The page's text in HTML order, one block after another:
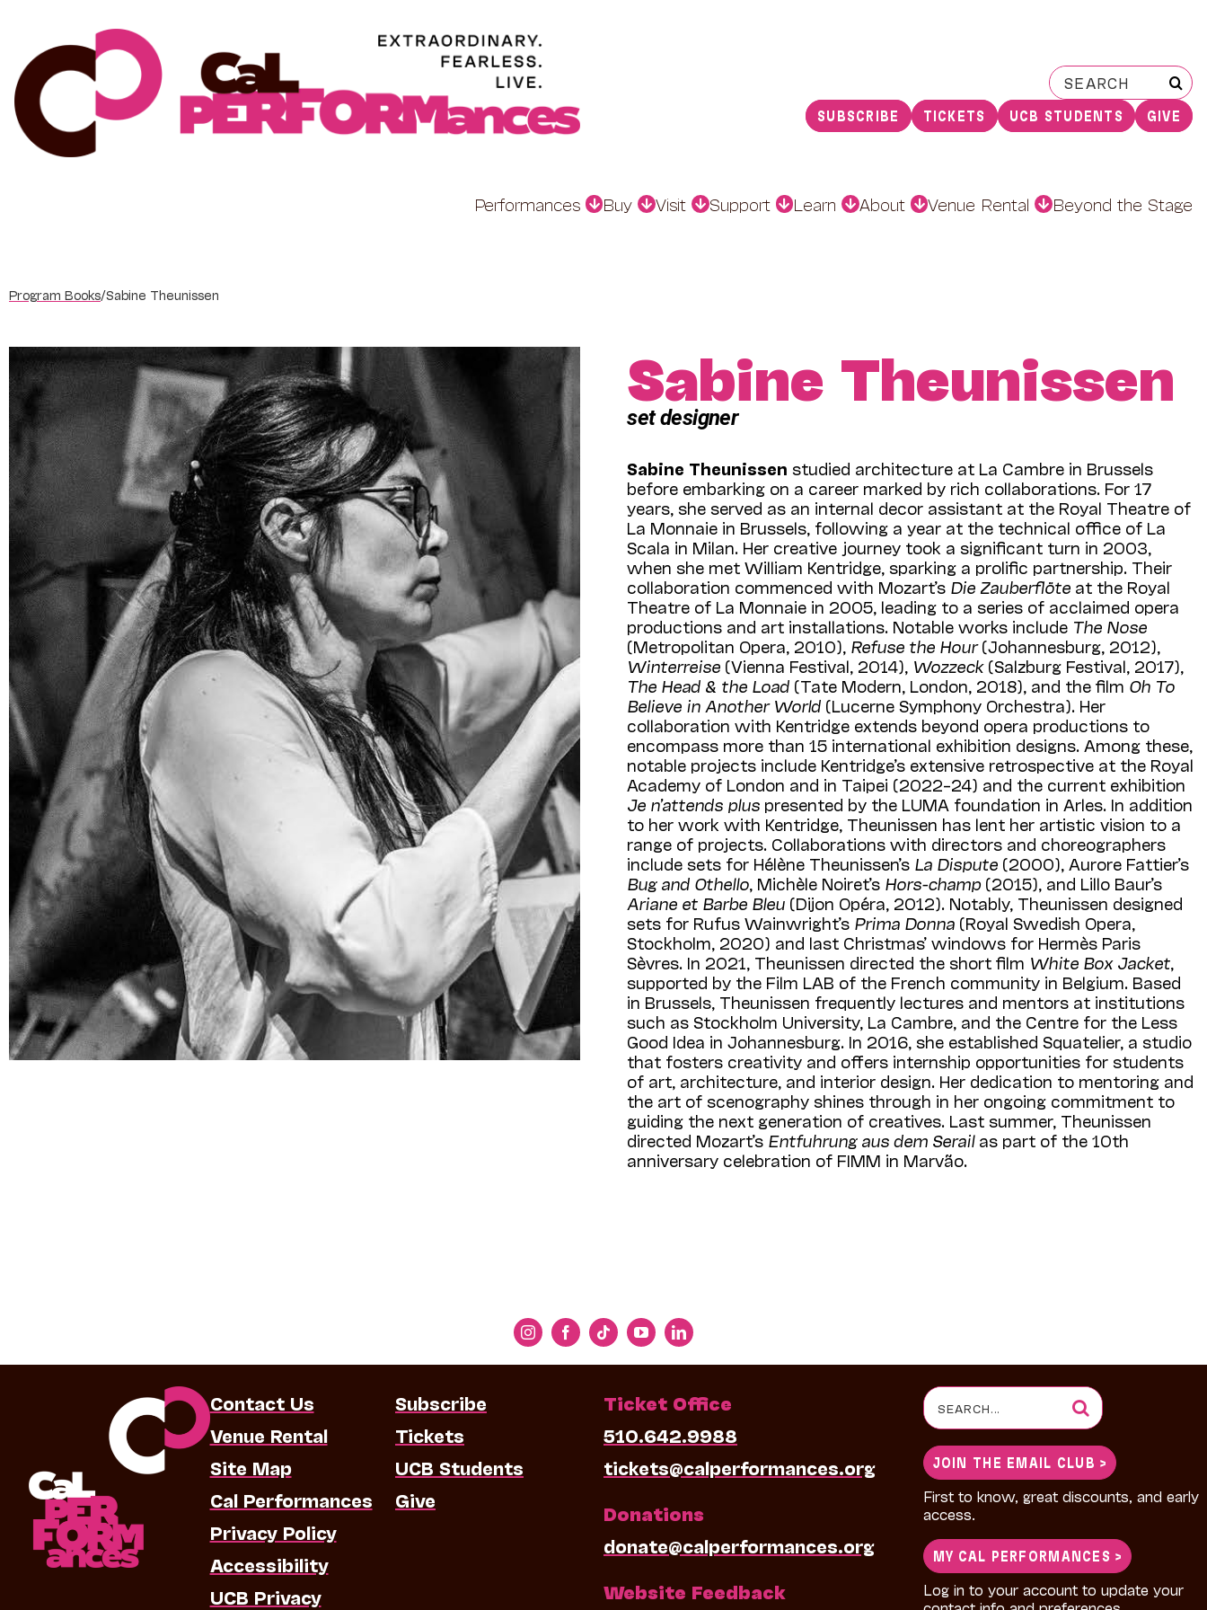
content
Search
for:
SUBSCRIBE TICKETS UCB STUDENTS GIVE
Performances Buy Visit Support Learn About Venue Rental Beyond the Stage
Program Books/Sabine Theunissen
Sabine Theunissen
set designer
Sabine Theunissen studied architecture at La Cambre in Brussels
before embarking on a career marked by rich collaborations. For 17
years, she served as an internal decor assistant at the Royal Theatre of
La Monnaie in Brussels, following a year at the technical office of La
Scala in Milan. Her creative journey took a significant turn in 2003,
when she met William Kentridge, sparking a prolific partnership. Their
collaboration commenced with Mozart’s Die Zauberflöte at the Royal
Theatre of La Monnaie in 2005, leading to a series of acclaimed opera
productions and art installations. Notable works include The Nose
(Metropolitan Opera, 2010), Refuse the Hour(Johannesburg, 2012),
Winterreise (Vienna Festival, 2014), Wozzeck(Salzburg Festival, 2017),
The Head & the Load (Tate Modern, London, 2018), and the film Oh To
Believe in Another World (Lucerne Symphony Orchestra). Her
collaboration with Kentridge extends beyond opera productions to
encompass more than 15 international exhibition designs. Among these,
notable projects include Kentridge’s extensive retrospective at the Royal
Academy of London and in Taipei (2022–24) and the current exhibition
Je n’attends plus presented by the LUMA foundation in Arles. In addition
to her work with Kentridge, Theunissen has lent her artistic vision to a
range of projects. Collaborations with directors and choreographers
include sets for Hélène Theunissen’s La Dispute (2000), Aurore Fattier’s
Bug and Othello , Michèle Noiret’s Hors-champ (2015), and Lillo Baur’s
Ariane et Barbe Bleu (Dijon Opéra, 2012). Notably, Theunissen designed
sets for Rufus Wainwright’s Prima Donna (Royal Swedish Opera,
Stockholm, 2020) and last Christmas’ windows for Hermès Paris
Sèvres. In 2021, Theunissen directed the short film White Box Jacket
supported by the Film LAB of the French community in Belgium. Based
in Brussels, Theunissen frequently lectures and mentors at institutions
such as Stockholm University, La Cambre, and the Centre for the Less
Good Idea in Johannesburg. In 2016, she established Squatelier, a studio
that fosters creativity and offers internship opportunities for students
of art, architecture, and interior design. Her dedication to mentoring and
the art of scenography shines through in her ongoing commitment to
guiding the next generation of creatives. Last summer, Theunissen
directed Mozart’s Entfuhrung aus dem Serailas part of the 10th
anniversary celebration of FIMM in Marvão.
Contact Us
Venue Rental
Site Map
Cal Performances
Privacy Policy
Accessibility
UCB Privacy
Subscribe
Tickets
UCB Students
Give
Ticket Office
510.642.9988
tickets@calperformances.org
Donations
donate@calperformances.org
Website Feedback
Search
for:
JOIN THE EMAIL CLUB >
First to know, great discounts, and early
access.
MY CAL PERFORMANCES >
Log in to your account to update your